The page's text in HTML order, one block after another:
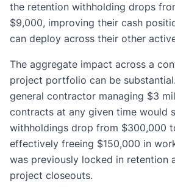
the retention withholding drops
$9,000, improving their cash
can deploy across their other
The aggregate impact across a
project portfolio can be
general contractor managing $3
contracts at any given time would
withholdings drop from $300,000
effectively freeing $150,000 in
was previously locked in retention
project closeouts.